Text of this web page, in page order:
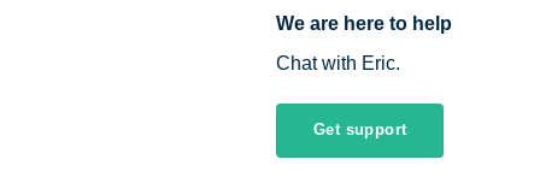
We are here to help
Chat with Eric.
Get support